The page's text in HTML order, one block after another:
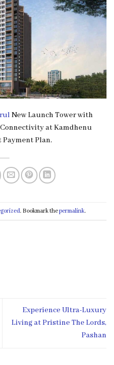
New Launch Tower with
at Kamdhenu
Payment Plan.
. Bookmark thepermalink.
Experience Ultra-Luxury
Living at Pristine The Lords,
Pashan